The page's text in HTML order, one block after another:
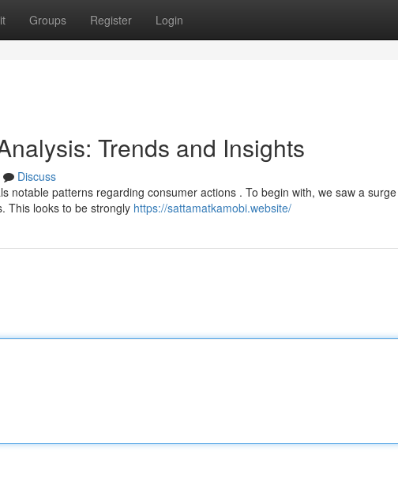
Groups Register Login
Trends and Insights
Discuss
notable patterns regarding consumer actions . To begin with, we saw a
This looks to be strongly https://sattamatkamobi.website/